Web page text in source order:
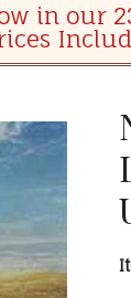
in our